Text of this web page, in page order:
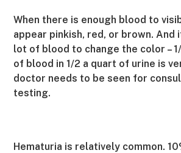
When there is enough blood to
appear pinkish, red, or brown. And
lot of blood to change the color –
of blood in 1/2 a quart of urine is
doctor needs to be seen for
testing.
Hematuria is relatively common.